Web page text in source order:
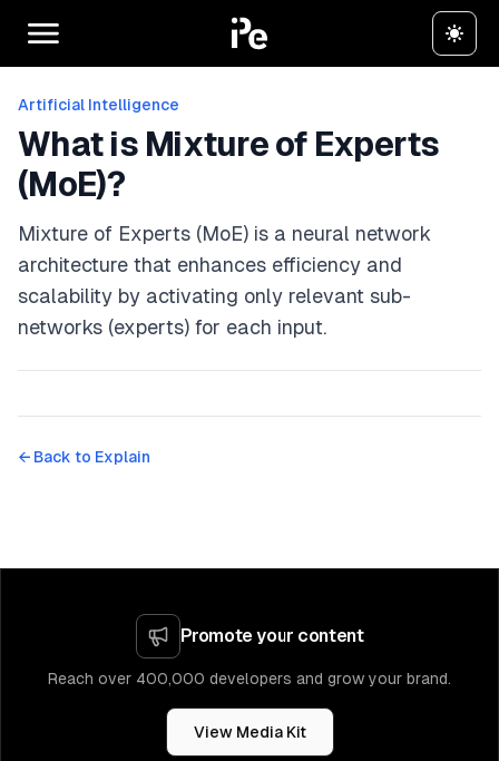
Artificial Intelligence
What is Mixture of Experts
(MoE)?
Mixture of Experts (MoE) is a neural network
architecture that enhances efficiency and
scalability by activating only relevant sub-
networks (experts) for each input.
← Back to Explain
Promote your content
Reach over 400,000 developers and grow your brand.
View Media Kit